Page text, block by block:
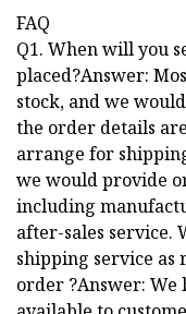
FAQ
Q1. When will you
placed?Answer:
stock, and we
the order details
arrange for
we would provide
including
after-sales service.
shipping service as
order ?Answer: We